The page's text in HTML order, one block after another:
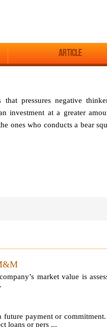
Article
pressures negative
investment at a greater
ones who conducts a bear
market value is
future payment or
loans or pers ...